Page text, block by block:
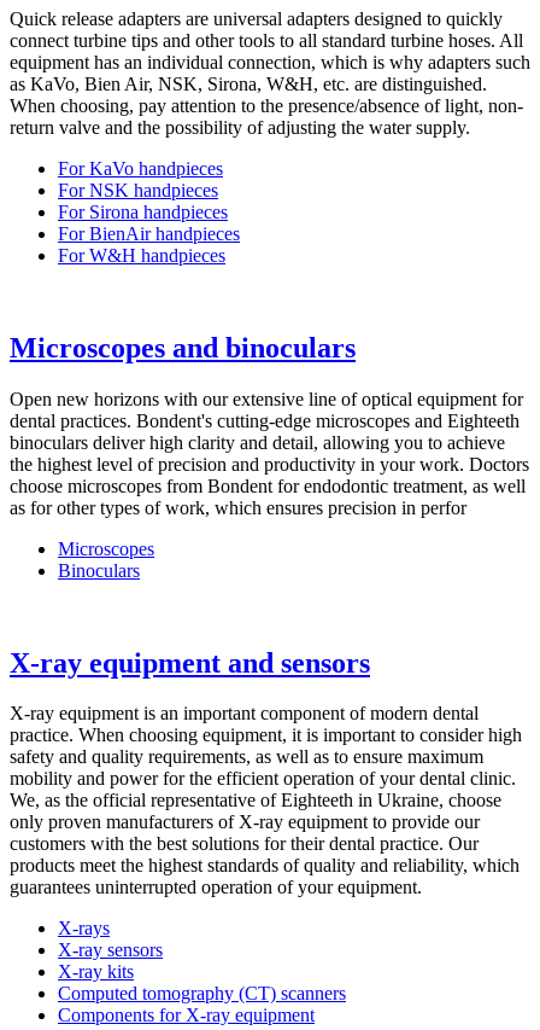
Quick release adapters are universal adapters designed to quickly
connect turbine tips and other tools to all standard turbine hoses. All
equipment has an individual connection, which is why adapters such
as KaVo, Bien Air, NSK, Sirona, W&H, etc. are distinguished.
When choosing, pay attention to the presence/absence of light, non-
return valve and the possibility of adjusting the water supply.
For KaVo handpieces
For NSK handpieces
For Sirona handpieces
For BienAir handpieces
For W&H handpieces
Microscopes and binoculars
Open new horizons with our extensive line of optical equipment for
dental practices. Bondent's cutting-edge microscopes and Eighteeth
binoculars deliver high clarity and detail, allowing you to achieve
the highest level of precision and productivity in your work. Doctors
choose microscopes from Bondent for endodontic treatment, as well
as for other types of work, which ensures precision in perfor
Microscopes
Binoculars
X-ray equipment and sensors
X-ray equipment is an important component of modern dental
practice. When choosing equipment, it is important to consider high
safety and quality requirements, as well as to ensure maximum
mobility and power for the efficient operation of your dental clinic.
We, as the official representative of Eighteeth in Ukraine, choose
only proven manufacturers of X-ray equipment to provide our
customers with the best solutions for their dental practice. Our
products meet the highest standards of quality and reliability, which
guarantees uninterrupted operation of your equipment.
X-rays
X-ray sensors
X-ray kits
Computed tomography (CT) scanners
Components for X-ray equipment